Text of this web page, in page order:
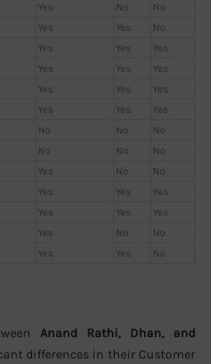
Yes No
No
Yes Yes
No
Yes Yes
Yes
Yes Yes
Yes
Yes Yes
Yes
Yes Yes
Yes
No No
No
No No
No
Yes No
No
Yes Yes
Yes
Yes Yes
Yes
Yes No
No
Yes Yes No
Anand Rathi, Dhan, and
differences in their Customer